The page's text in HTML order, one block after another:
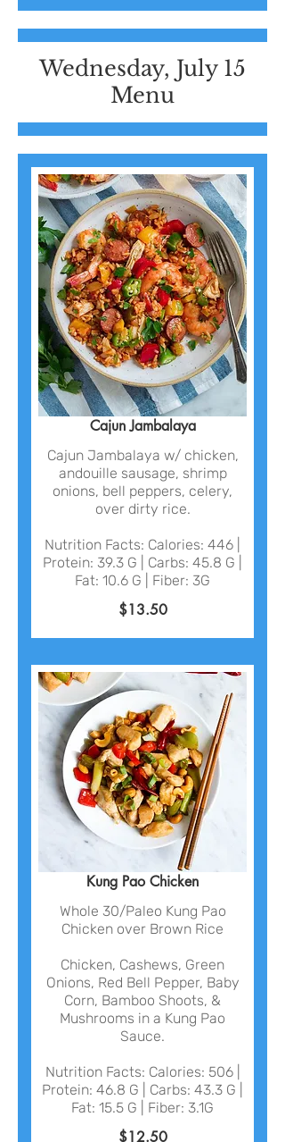
Wednesday, July 15
Menu
Cajun Jambalaya
Cajun Jambalaya w/ chicken,
andouille sausage, shrimp
onions, bell peppers, celery,
over dirty rice.
Nutrition Facts: Calories: 446 |
Protein: 39.3 G | Carbs: 45.8 G |
Fat: 10.6 G | Fiber: 3G
$13.50
Kung Pao Chicken
Whole 30/Paleo Kung Pao
Chicken over Brown Rice
Chicken, Cashews, Green
Onions, Red Bell Pepper, Baby
Corn, Bamboo Shoots, &
Mushrooms in a Kung Pao
Sauce.
Nutrition Facts: Calories: 506 |
Protein: 46.8 G | Carbs: 43.3 G |
Fat: 15.5 G | Fiber: 3.1G
$12.50